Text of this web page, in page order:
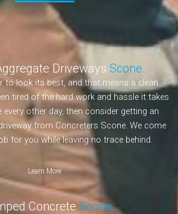
Driveways Scone
to look its best, and that means a clean
tired of the hard work and hassle it takes
other day, then consider getting an
from Concreters Scone. We come
for you while leaving no trace behind.
Learn More
Concrete Scone